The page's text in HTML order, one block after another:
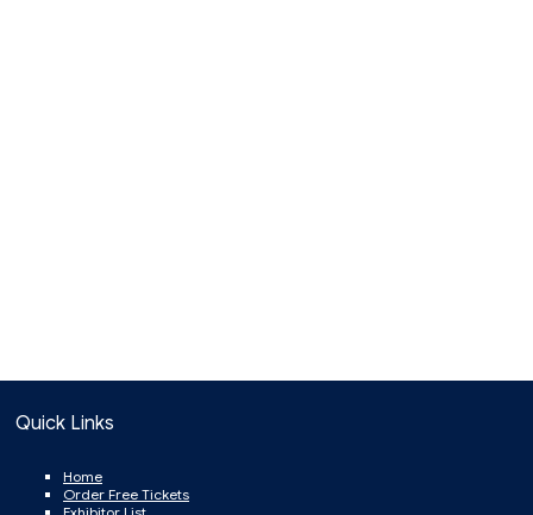
Quick Links
Home
Order Free Tickets